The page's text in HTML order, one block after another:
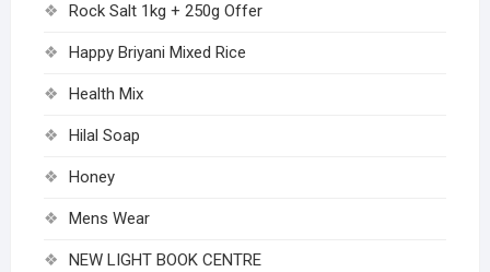
Rock Salt 1kg + 250g Offer
Happy Briyani Mixed Rice
Health Mix
Hilal Soap
Honey
Mens Wear
NEW LIGHT BOOK CENTRE